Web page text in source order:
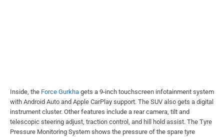
Inside, the Force Gurkha gets a 9-inch touchscreen infotainment system
with Android Auto and Apple CarPlay support. The SUV also gets a digital
instrument cluster. Other features include a rear camera, tilt and
telescopic steering adjust, traction control, and hill hold assist. The Tyre
Pressure Monitoring System shows the pressure of the spare tyre